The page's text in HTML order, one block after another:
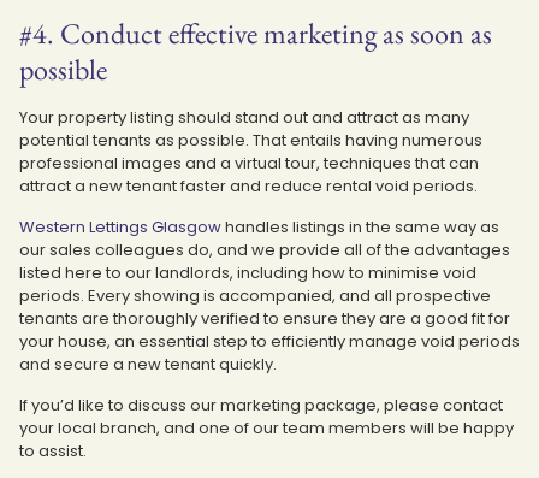
#4. Conduct effective marketing as soon as
possible
Your property listing should stand out and attract as many
potential tenants as possible. That entails having numerous
professional images and a virtual tour, techniques that can
attract a new tenant faster and reduce rental void periods.
Western Lettings Glasgowhandles listings in the same way as
our sales colleagues do, and we provide all of the advantages
listed here to our landlords, including how to minimise void
periods. Every showing is accompanied, and all prospective
tenants are thoroughly verified to ensure they are a good fit for
your house, an essential step to efficiently manage void periods
and secure a new tenant quickly.
If you’d like to discuss our marketing package, please contact
your local branch, and one of our team members will be happy
to assist.